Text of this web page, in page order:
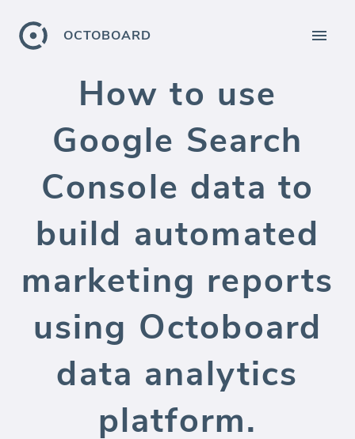
OCTOBOARD
How to use
Google Search
Console data to
build automated
marketing reports
using Octoboard
data analytics
platform.